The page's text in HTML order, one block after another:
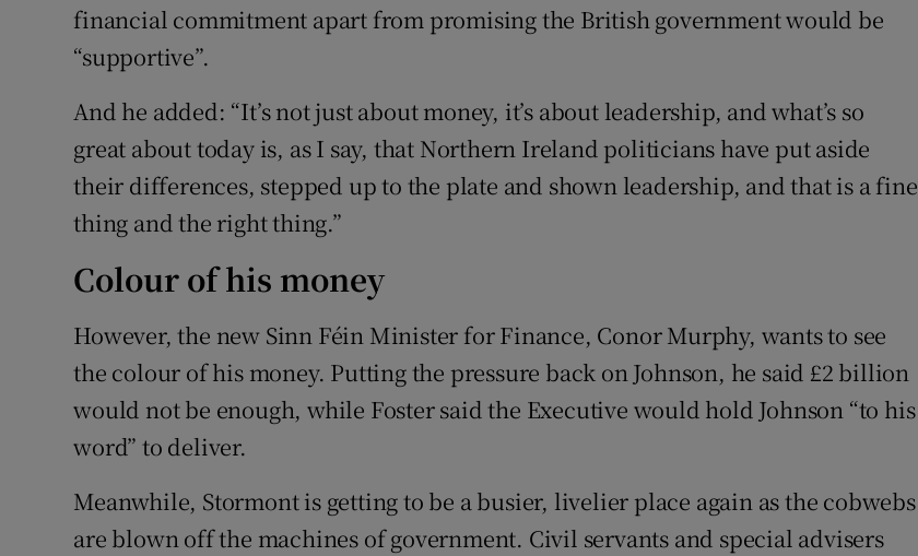
financial commitment apart from promising the British government would be
“supportive”.
And he added: “It’s not just about money, it’s about leadership, and what’s so
great about today is, as I say, that Northern Ireland politicians have put aside
their differences, stepped up to the plate and shown leadership, and that is a fine
thing and the right thing.”
Colour of his money
However, the new Sinn Féin Minister for Finance, Conor Murphy, wants to see
the colour of his money. Putting the pressure back on Johnson, he said £2 billion
would not be enough, while Foster said the Executive would hold Johnson “to his
word” to deliver.
Meanwhile, Stormont is getting to be a busier, livelier place again as the cobwebs
are blown off the machines of government. Civil servants and special advisers